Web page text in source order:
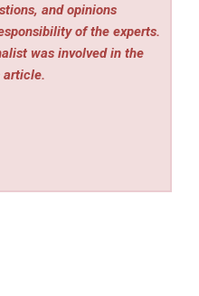
and opinions
of the experts.
was involved in the
article.